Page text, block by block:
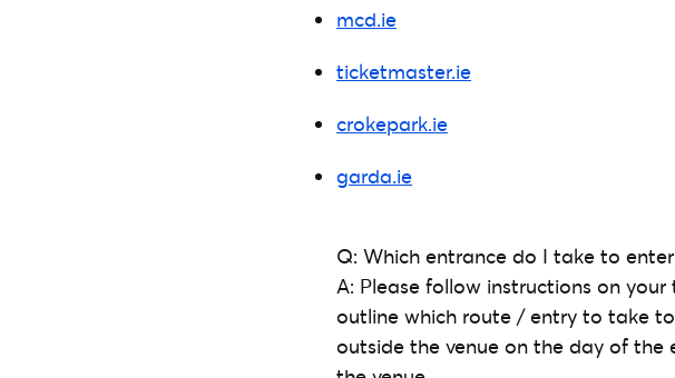
mcd.ie
ticketmaster.ie
crokepark.ie
garda.ie
Q: Which entrance do I take to
A: Please follow instructions on
outline which route / entry to take
outside the venue on the day of